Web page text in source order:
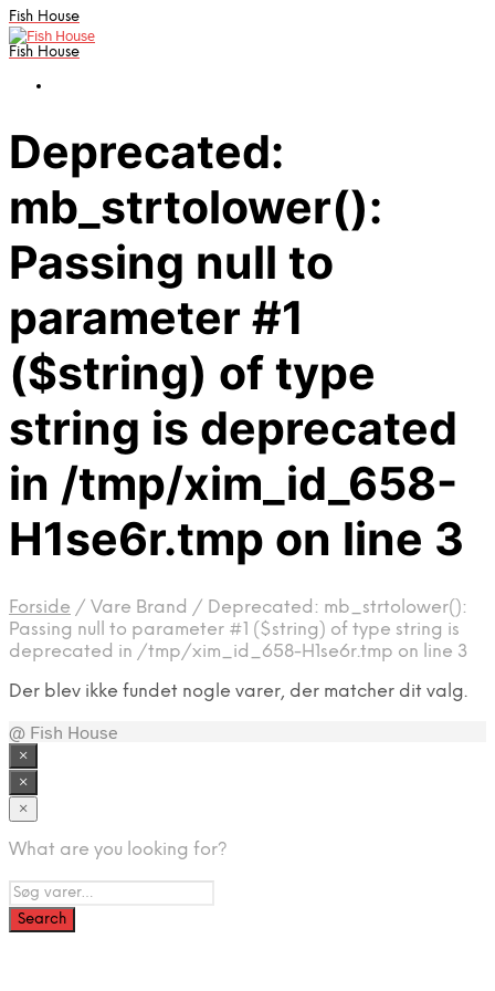
Fish House
Fish House
Deprecated:
mb_strtolower():
Passing null to
parameter #1
($string) of type
string is deprecated
in /tmp/xim_id_658-
H1se6r.tmp on line 3
Forside / Vare Brand / Deprecated: mb_strtolower():
Passing null to parameter #1 ($string) of type string is
deprecated in /tmp/xim_id_658-H1se6r.tmp on line 3
Der blev ikke fundet nogle varer, der matcher dit valg.
@ Fish House
×
×
×
What are you looking for?